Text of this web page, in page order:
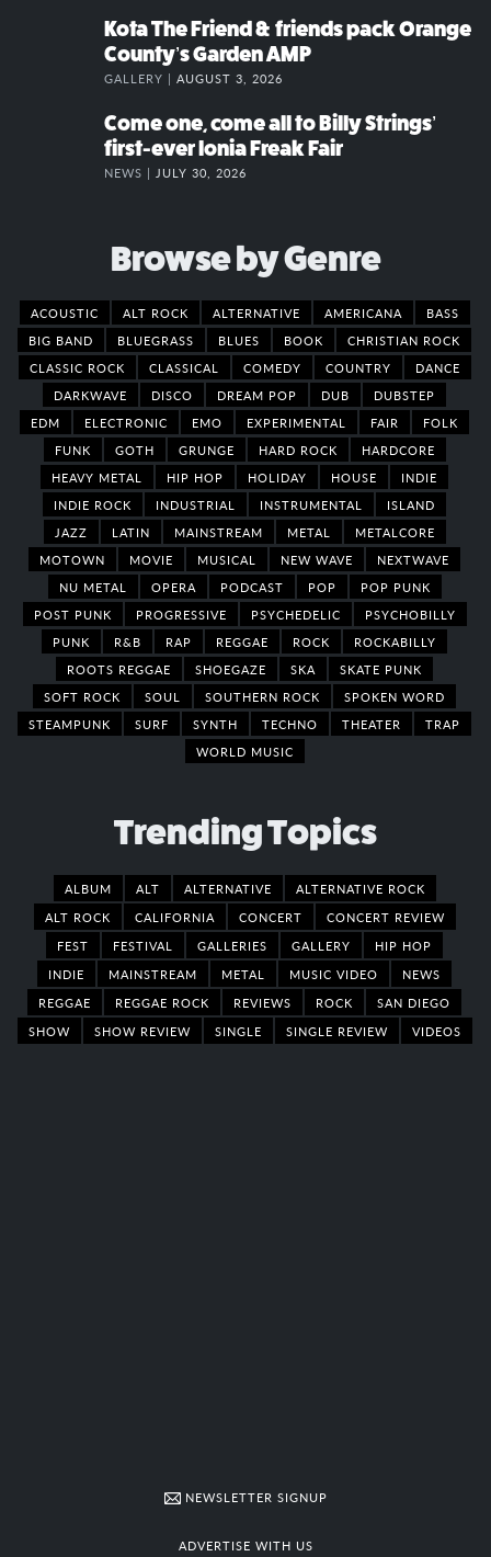
Kota The Friend & friends pack Orange
County’s Garden AMP
GALLERY | AUGUST 3, 2026
Come one, come all to Billy Strings’
first-ever Ionia Freak Fair
NEWS | JULY 30, 2026
Browse by Genre
ACOUSTIC ALT ROCK ALTERNATIVE AMERICANA
BASS
BIG BAND
BLUEGRASS BLUES BOOK
CHRISTIAN ROCK
CLASSIC ROCK
CLASSICAL COMEDY COUNTRY
DANCE
DARKWAVE
DISCO DREAM POP DUB
DUBSTEP
EDM
ELECTRONIC EMO EXPERIMENTAL FAIR
FOLK
FUNK
GOTH GRUNGE HARD ROCK
HARDCORE
HEAVY METAL
HIP HOP HOLIDAY HOUSE
INDIE
INDIE ROCK
INDUSTRIAL INSTRUMENTAL
ISLAND
JAZZ
LATIN MAINSTREAM METAL
METALCORE
MOTOWN
MOVIE MUSICAL NEW WAVE
NEXTWAVE
NU METAL
OPERA PODCAST POP
POP PUNK
POST PUNK
PROGRESSIVE PSYCHEDELIC
PSYCHOBILLY
PUNK
R&B RAP REGGAE ROCK
ROCKABILLY
ROOTS REGGAE
SHOEGAZE SKA
SKATE PUNK
SOFT ROCK
SOUL SOUTHERN ROCK
SPOKEN WORD
STEAMPUNK
SURF SYNTH TECHNO THEATER
TRAP
WORLD MUSIC
Trending Topics
ALBUM ALT ALTERNATIVE
ALTERNATIVE ROCK
ALT ROCK
CALIFORNIA CONCERT
CONCERT REVIEW
FEST
FESTIVAL GALLERIES GALLERY
HIP HOP
INDIE
MAINSTREAM METAL MUSIC VIDEO
NEWS
REGGAE
REGGAE ROCK REVIEWS ROCK
SAN DIEGO
SHOW
SHOW REVIEW SINGLE SINGLE REVIEW VIDEOS
NEWSLETTER SIGNUP
ADVERTISE WITH US